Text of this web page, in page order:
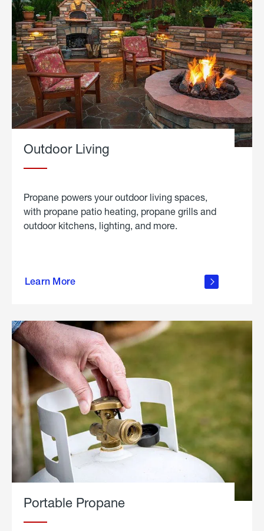
Outdoor Living
Propane powers your outdoor living spaces,
with propane patio heating, propane grills and
outdoor kitchens, lighting, and more.
Learn More
outdoor
Portable Propane